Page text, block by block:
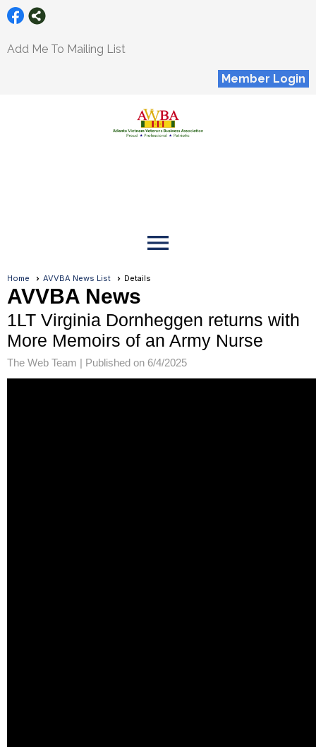
Add Me To Mailing List
Member Login
menu
Home AVVBA News List Details
AVVBA News
1LT Virginia Dornheggen returns with
More Memoirs of an Army Nurse
The Web Team | Published on 6/4/2025